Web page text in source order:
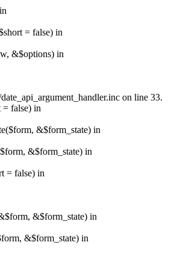
= false) in
&$options) in
on line 33.
= false) in
&$form_state) in
&$form_state) in
= false) in
&$form_state) in
&$form_state) in